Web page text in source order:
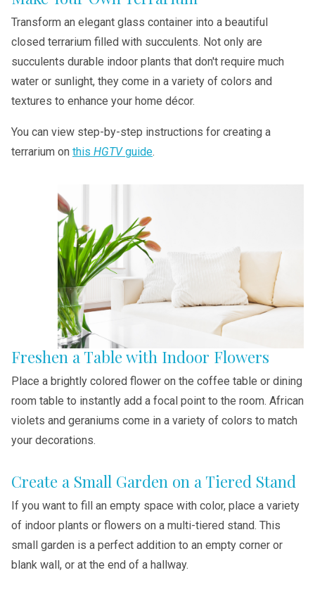
Transform an elegant glass container into a beautiful
closed terrarium filled with succulents. Not only are
succulents durable indoor plants that don't require much
water or sunlight, they come in a variety of colors and
textures to enhance your home décor.
You can view step-by-step instructions for creating a
terrarium on this HGTVguide.
Freshen a Table with Indoor Flowers
Place a brightly colored flower on the coffee table or dining
room table to instantly add a focal point to the room. African
violets and geraniums come in a variety of colors to match
your decorations.
Create a Small Garden on a Tiered Stand
If you want to fill an empty space with color, place a variety
of indoor plants or flowers on a multi-tiered stand. This
small garden is a perfect addition to an empty corner or
blank wall, or at the end of a hallway.